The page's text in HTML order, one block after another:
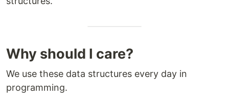
Why should I care?
We use these data structures every day in
programming.